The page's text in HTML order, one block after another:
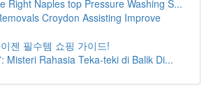
Right Naples top Pressure Washing S...
Croydon Assisting Improve
젠 필수템 쇼핑 가이드!
Misteri Rahasia Teka-teki di Balik Di...